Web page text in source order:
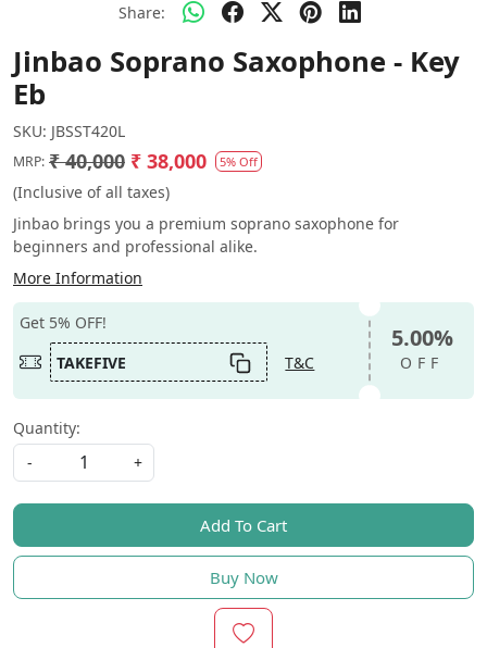
Share:
Jinbao Soprano Saxophone - Key
Eb
SKU: JBSST420L
MRP: ₹ 40,000 ₹ 38,000 5% Off
(Inclusive of all taxes)
Jinbao brings you a premium soprano saxophone for
beginners and professional alike.
More Information
Get 5% OFF!
TAKEFIVE
T&C
5.00%
OFF
Quantity:
-
+
Add To Cart
Buy Now